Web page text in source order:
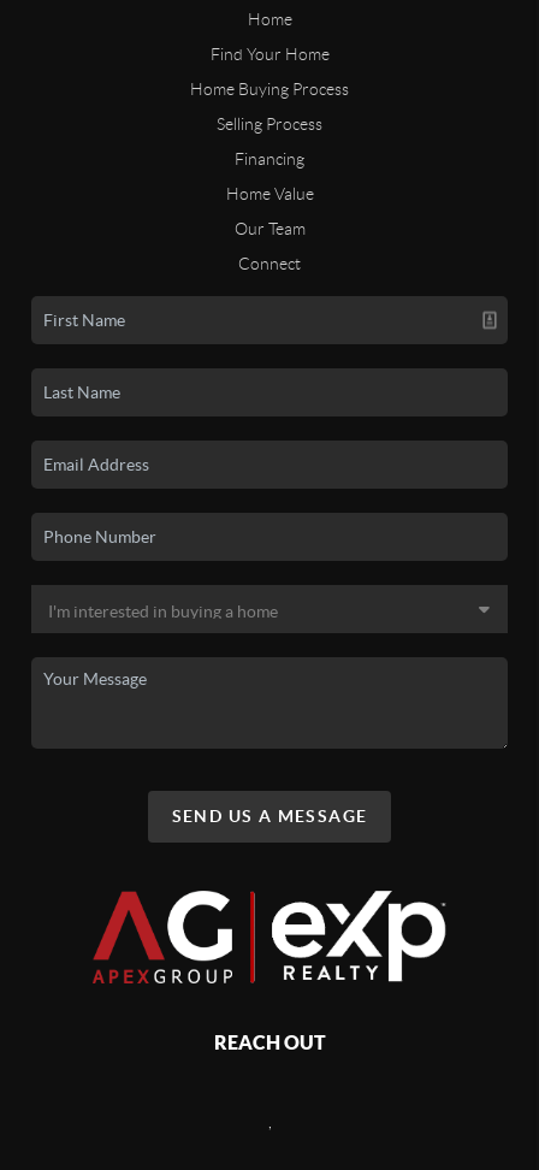
Home
Find Your Home
Home Buying Process
Selling Process
Financing
Home Value
Our Team
Connect
SEND US A MESSAGE
REACH OUT